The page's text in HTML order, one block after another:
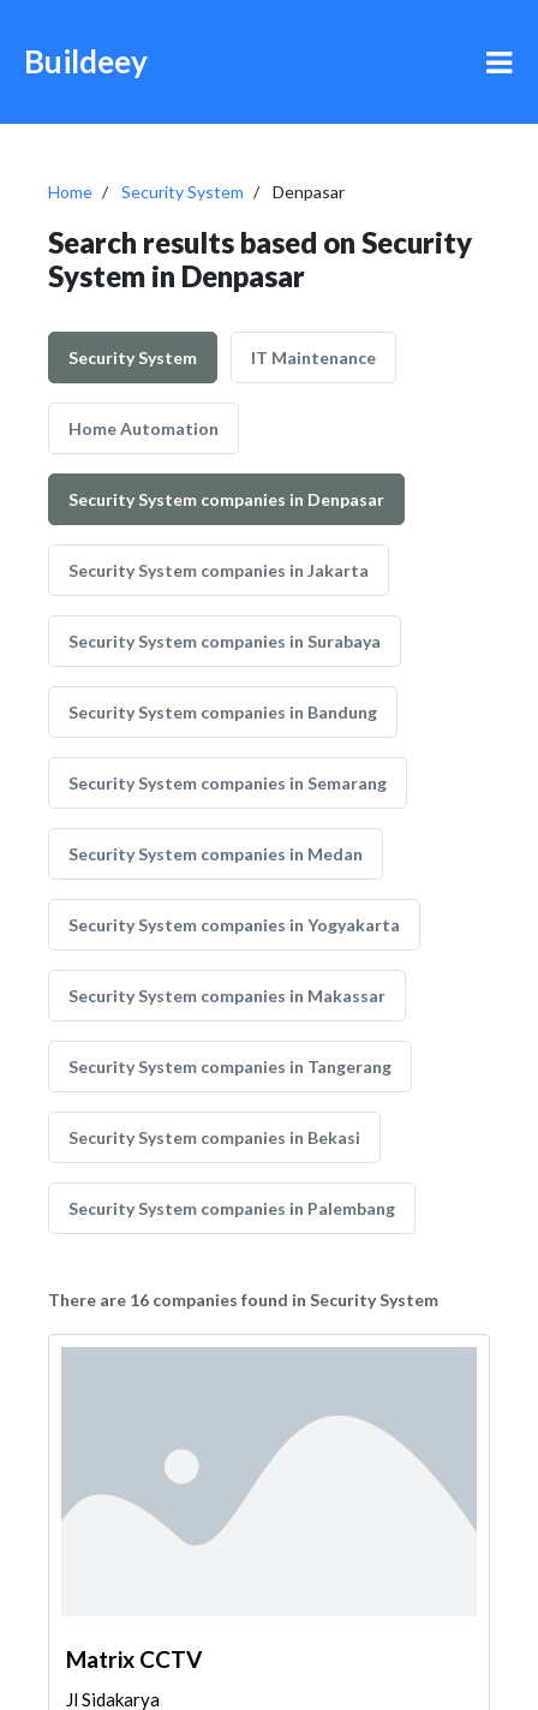
Buildeey
Home Security System Denpasar
Search results based on Security
System in Denpasar
Security System IT Maintenance
Home Automation
Security System companies in Denpasar
Security System companies in Jakarta
Security System companies in Surabaya
Security System companies in Bandung
Security System companies in Semarang
Security System companies in Medan
Security System companies in Yogyakarta
Security System companies in Makassar
Security System companies in Tangerang
Security System companies in Bekasi
Security System companies in Palembang
There are 16 companies found in Security System
Matrix CCTV
Jl Sidakarya